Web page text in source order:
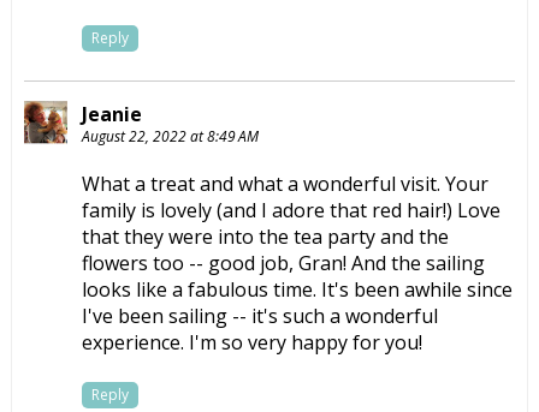
Reply
Jeanie
August 22, 2022 at 8:49 AM
What a treat and what a wonderful visit. Your
family is lovely (and I adore that red hair!) Love
that they were into the tea party and the
flowers too -- good job, Gran! And the sailing
looks like a fabulous time. It's been awhile since
I've been sailing -- it's such a wonderful
experience. I'm so very happy for you!
Reply